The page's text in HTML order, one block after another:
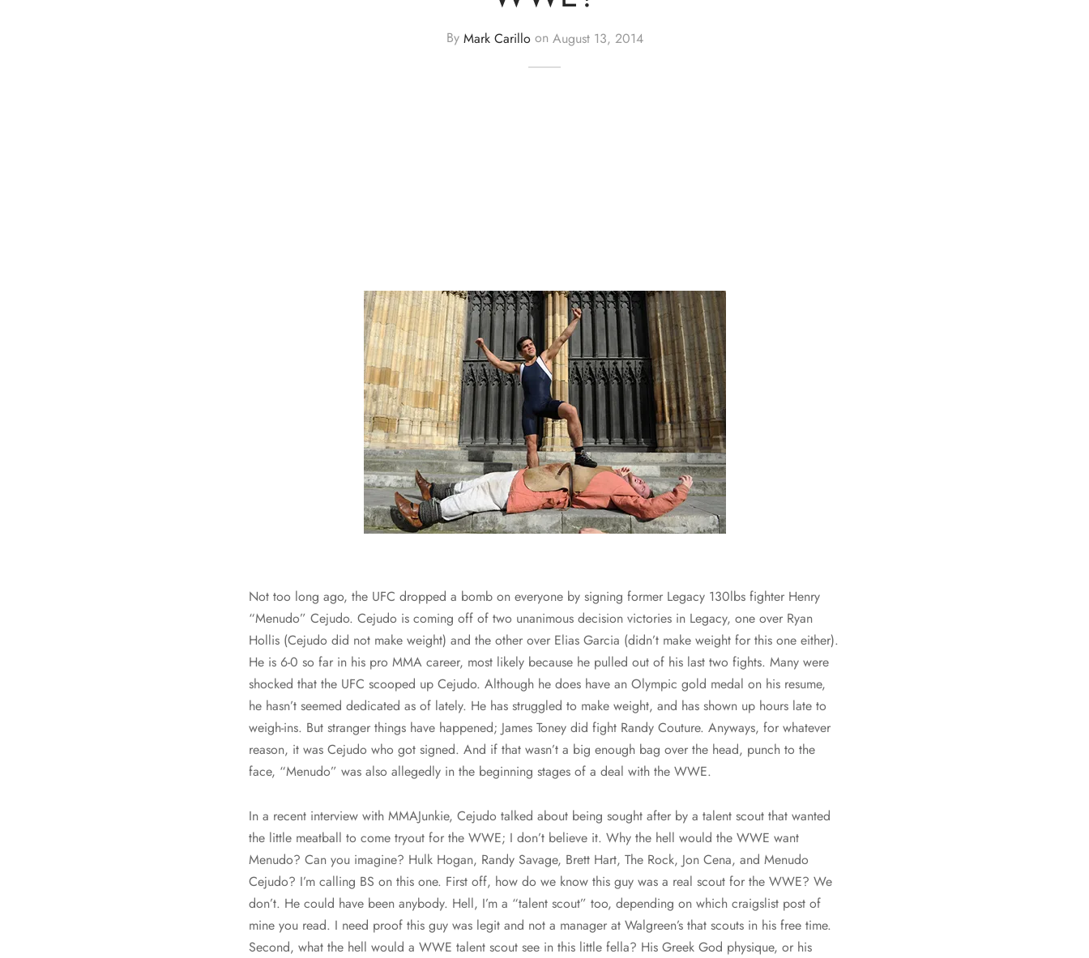
By Mark Carilloon August 13, 2014
Not too long ago, the UFC dropped a bomb on everyone by signing former Legacy 130lbs fighter Henry
“Menudo” Cejudo. Cejudo is coming off of two unanimous decision victories in Legacy, one over Ryan
Hollis (Cejudo did not make weight) and the other over Elias Garcia (didn’t make weight for this one either).
He is 6-0 so far in his pro MMA career, most likely because he pulled out of his last two fights. Many were
shocked that the UFC scooped up Cejudo. Although he does have an Olympic gold medal on his resume,
he hasn’t seemed dedicated as of lately. He has struggled to make weight, and has shown up hours late to
weigh-ins. But stranger things have happened; James Toney did fight Randy Couture. Anyways, for whatever
reason, it was Cejudo who got signed. And if that wasn’t a big enough bag over the head, punch to the
face, “Menudo” was also allegedly in the beginning stages of a deal with the WWE.
In a recent interview with MMAJunkie, Cejudo talked about being sought after by a talent scout that wanted
the little meatball to come tryout for the WWE; I don’t believe it. Why the hell would the WWE want
Menudo? Can you imagine? Hulk Hogan, Randy Savage, Brett Hart, The Rock, Jon Cena, and Menudo
Cejudo? I’m calling BS on this one. First off, how do we know this guy was a real scout for the WWE? We
don’t. He could have been anybody. Hell, I’m a “talent scout” too, depending on which craigslist post of
mine you read. I need proof this guy was legit and not a manager at Walgreen’s that scouts in his free time.
Second, what the hell would a WWE talent scout see in this little fella? His Greek God physique, or his